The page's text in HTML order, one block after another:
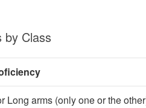
by Class
Long arms (only one or the